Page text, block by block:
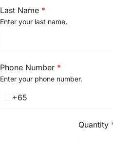
Last Name *
Enter your last name.
Phone Number *
Enter your phone number.
+65
Quantity